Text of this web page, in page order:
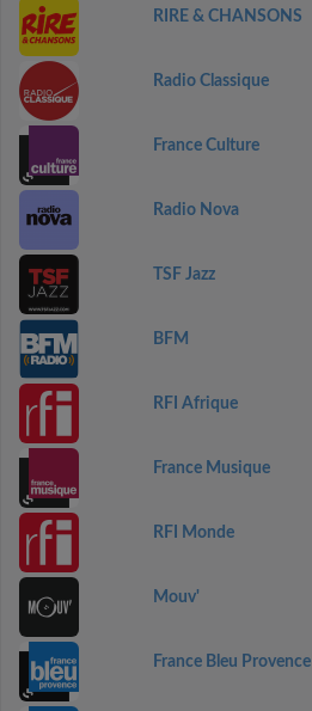
RIRE & CHANSONS
Radio Classique
France Culture
Radio Nova
TSF Jazz
BFM
RFI Afrique
France Musique
RFI Monde
Mouv'
France Bleu Provence